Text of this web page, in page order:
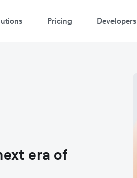
Pricing Developers
era of